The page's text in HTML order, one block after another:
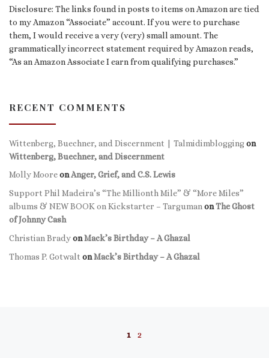
Disclosure: The links found in posts to items on Amazon are tied
to my Amazon “Associate” account. If you were to purchase
them, I would receive a very (very) small amount. The
grammatically incorrect statement required by Amazon reads,
“As an Amazon Associate I earn from qualifying purchases.”
RECENT COMMENTS
Wittenberg, Buechner, and Discernment | Talmidimbloggingon
Wittenberg, Buechner, and Discernment
Molly MooreonAnger, Grief, and C.S. Lewis
Support Phil Madeira’s “The Millionth Mile” & “More Miles”
albums & NEW BOOK on Kickstarter – TargumanonThe Ghost
of Johnny Cash
Christian BradyonMack’s Birthday – A Ghazal
Thomas P. Gotwalt onMack’s Birthday – A Ghazal
Posts navigation
1 2